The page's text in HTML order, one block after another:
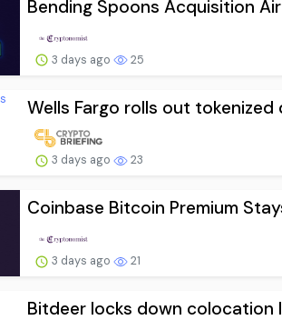
Bending Spoons Acquisition
3 days ago 25
Wells Fargo rolls out
3 days ago 23
Coinbase Bitcoin Premium
3 days ago 21
Bitdeer locks down colocation